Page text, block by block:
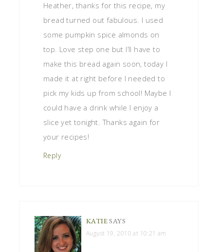
Heather, thanks for this recipe, my
bread turned out fabulous. I used
some pumpkin spice almonds on
top. Love step one but I’ll have to
make this bread again soon, today I
made it at right before I needed to
pick my kids up from school! Maybe I
could have a drink while I enjoy a
slice yet tonight. Thanks again for
your recipes!
Reply
KATIESAYS
August 19, 2010 at 10:21 am